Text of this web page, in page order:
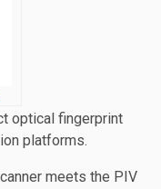
optical fingerprint
platforms.
meets the PIV